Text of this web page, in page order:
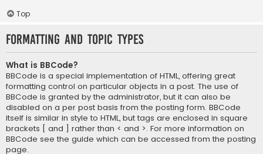
Top
Formatting and Topic Types
What is BBCode?
BBCode is a special implementation of HTML, offering great
formatting control on particular objects in a post. The use of
BBCode is granted by the administrator, but it can also be
disabled on a per post basis from the posting form. BBCode
itself is similar in style to HTML, but tags are enclosed in square
brackets [ and ] rather than < and >. For more information on
BBCode see the guide which can be accessed from the posting
page.